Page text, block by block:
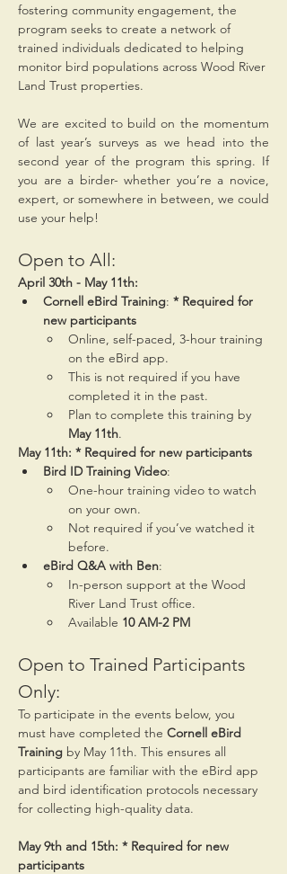
fostering community engagement, the
program seeks to create a network of
trained individuals dedicated to helping
monitor bird populations across Wood River
Land Trust properties.
We are excited to build on the momentum
of last year’s surveys as we head into the
second year of the program this spring. If
you are a birder- whether you’re a novice,
expert, or somewhere in between, we could
use your help!
Open to All:
April 30th - May 11th:
Cornell eBird Training: * Required for
new participants
Online, self-paced, 3-hour training
on the eBird app.
This is not required if you have
completed it in the past.
Plan to complete this training by
May 11th.
May 11th: * Required for new participants
Bird ID Training Video:
One-hour training video to watch
on your own.
Not required if you’ve watched it
before.
eBird Q&A with Ben:
In-person support at the Wood
River Land Trust office.
Available 10 AM-2 PM
Open to Trained Participants
Only:
To participate in the events below, you
must have completed the Cornell eBird
Training by May 11th. This ensures all
participants are familiar with the eBird app
and bird identification protocols necessary
for collecting high-quality data.
May 9th and 15th: * Required for new
participants